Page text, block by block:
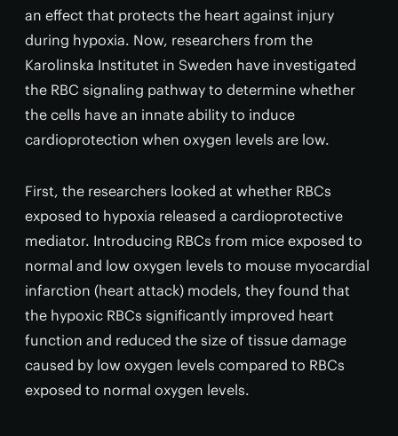
an effect that protects the heart against injury
during hypoxia. Now, researchers from the
Karolinska Institutet in Sweden have investigated
the RBC signaling pathway to determine whether
the cells have an innate ability to induce
cardioprotection when oxygen levels are low.
First, the researchers looked at whether RBCs
exposed to hypoxia released a cardioprotective
mediator. Introducing RBCs from mice exposed to
normal and low oxygen levels to mouse myocardial
infarction (heart attack) models, they found that
the hypoxic RBCs significantly improved heart
function and reduced the size of tissue damage
caused by low oxygen levels compared to RBCs
exposed to normal oxygen levels.